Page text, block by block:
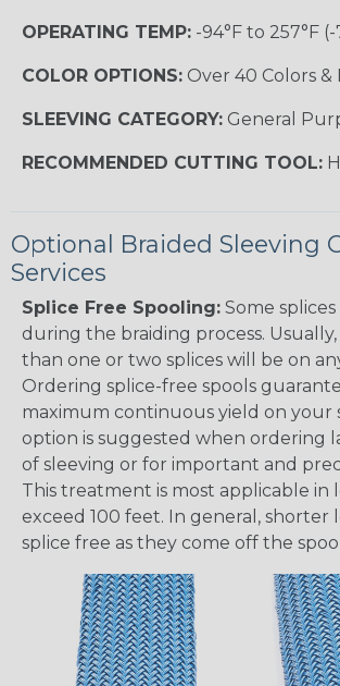
OPERATING TEMP: -94°F to 257°F (-
COLOR OPTIONS: Over 40 Colors
SLEEVING CATEGORY: General
RECOMMENDED CUTTING TOOL:
Optional Braided Sleeving
Services
Splice Free Spooling: Some
during the braiding process.
than one or two splices will be on
Ordering splice-free spools
maximum continuous yield on your
option is suggested when ordering
of sleeving or for important and
This treatment is most applicable in
exceed 100 feet. In general, shorter
splice free as they come off the